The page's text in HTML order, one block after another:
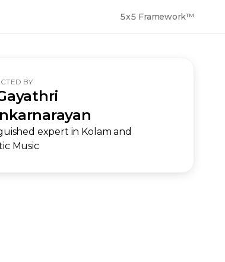
5x5 Framework™
BY
expert in Kolam and
Music